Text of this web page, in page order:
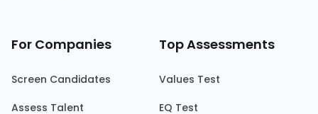
For Companies
Screen Candidates
Assess Talent
Top Assessments
Values Test
EQ Test